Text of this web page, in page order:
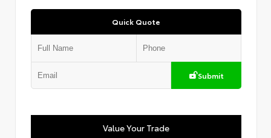
Quick Quote
Submit
Value Your Trade